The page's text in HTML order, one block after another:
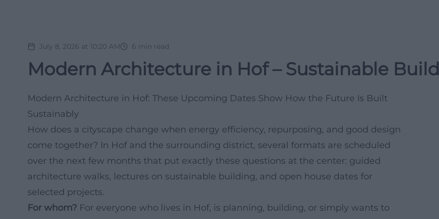
July 8, 2026 at 10:20 AM 6 min read
Modern Architecture in Hof – Sustainable
Modern Architecture in Hof: These Upcoming Dates Show How the Future Is Built
Sustainably
How does a cityscape change when energy efficiency, repurposing, and good design
come together? In Hof and the surrounding district, several formats are scheduled
over the next few months that put exactly these questions at the center: guided
architecture walks, lectures on sustainable building, and open house dates for
selected projects.
For whom? For everyone who lives in Hof, is planning, building, or simply wants to